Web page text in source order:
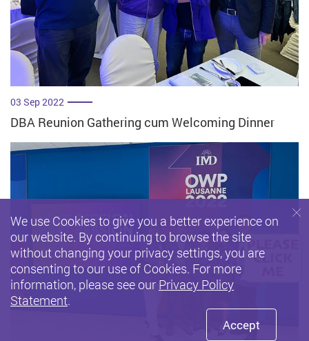
03 Sep 2022
DBA Reunion Gathering cum Welcoming Dinner
We use Cookies to give you a better experience on
our website. By continuing to browse the site
without changing your privacy settings, you are
consenting to our use of Cookies. For more
information, please see our Privacy Policy
Statement.
Accept